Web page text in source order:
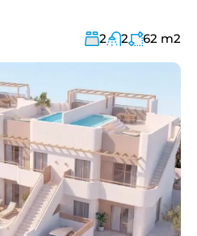
2 2 62 m2